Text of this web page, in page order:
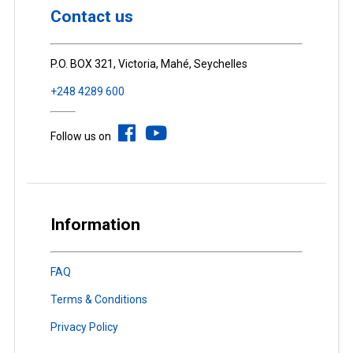
Contact us
P.O. BOX 321, Victoria, Mahé, Seychelles
+248 4289 600
Follow us on
Information
FAQ
Terms & Conditions
Privacy Policy